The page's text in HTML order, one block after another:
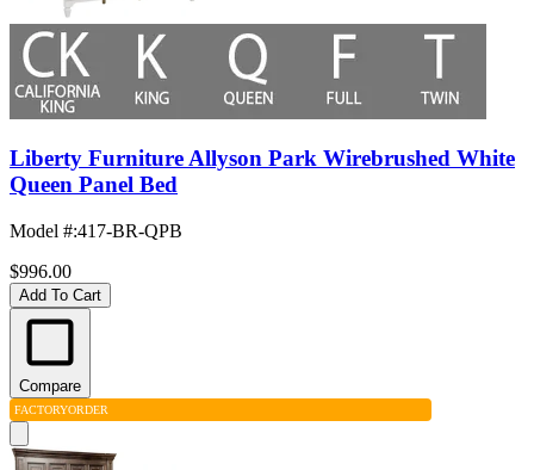
Liberty Furniture Allyson Park Wirebrushed White
Queen Panel Bed
Model #:417-BR-QPB
$996.00
Add To Cart
Compare
FACTORYORDER